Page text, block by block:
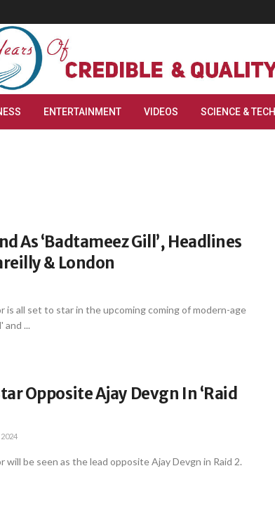
ENTERTAINMENT VIDEOS SCIENCE & TECH
As ‘Badtameez Gill’, Headlines
& London
is all set to star in the upcoming coming of modern-age
and ...
Opposite Ajay Devgn In ‘Raid
be seen as the lead opposite Ajay Devgn in Raid 2.